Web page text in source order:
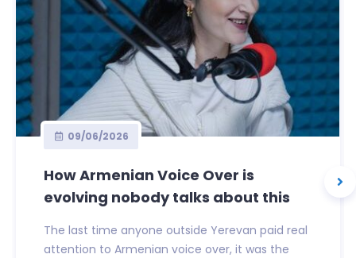
09/06/2026
How Armenian Voice Over is
evolving nobody talks about this
The last time anyone outside Yerevan paid real
attention to Armenian voice over, it was the